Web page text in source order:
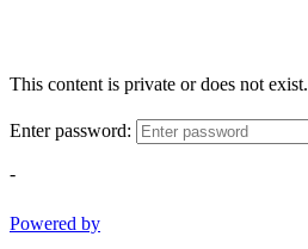
This content is private or does not exist.
Enter password:
-
Powered by